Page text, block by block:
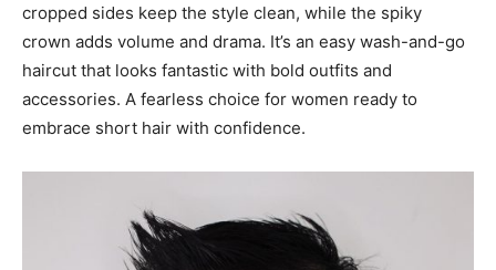
cropped sides keep the style clean, while the spiky
crown adds volume and drama. It’s an easy wash-and-go
haircut that looks fantastic with bold outfits and
accessories. A fearless choice for women ready to
embrace short hair with confidence.